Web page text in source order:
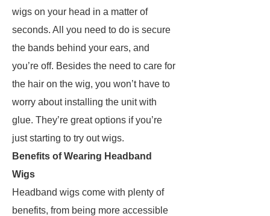
wigs on your head in a matter of
seconds. All you need to do is secure
the bands behind your ears, and
you’re off. Besides the need to care for
the hair on the wig, you won’t have to
worry about installing the unit with
glue. They’re great options if you’re
just starting to try out wigs.
Benefits of Wearing Headband
Wigs
Headband wigs come with plenty of
benefits, from being more accessible